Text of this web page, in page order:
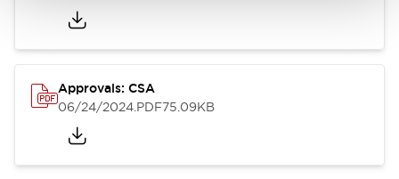
Approvals: CSA
06/24/2024.PDF75.09KB